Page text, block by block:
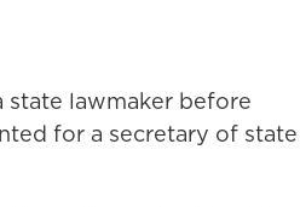
state lawmaker before
for a secretary of state